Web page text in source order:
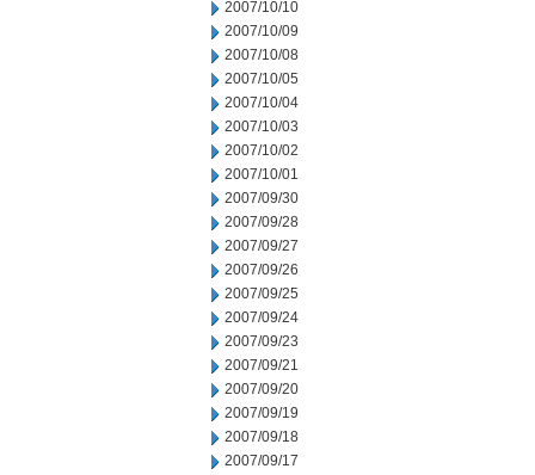
2007/10/10
2007/10/09
2007/10/08
2007/10/05
2007/10/04
2007/10/03
2007/10/02
2007/10/01
2007/09/30
2007/09/28
2007/09/27
2007/09/26
2007/09/25
2007/09/24
2007/09/23
2007/09/21
2007/09/20
2007/09/19
2007/09/18
2007/09/17